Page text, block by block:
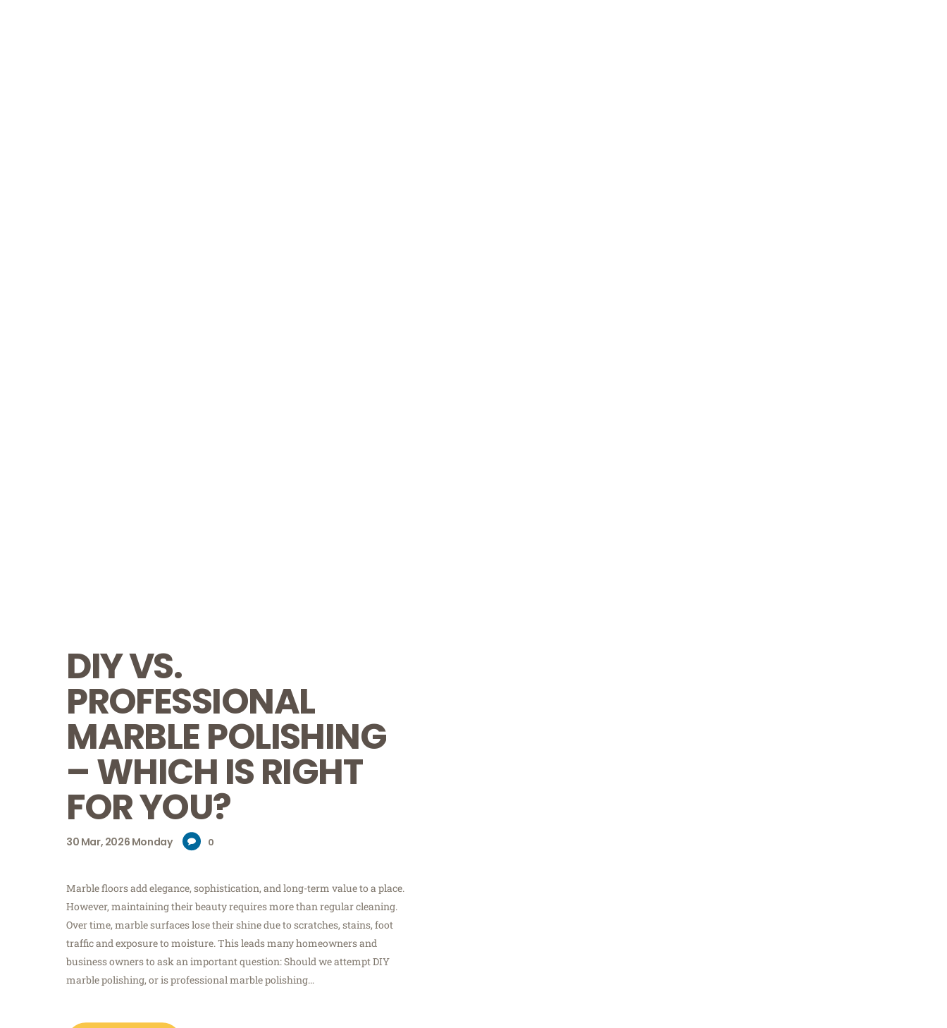
DIY VS.
PROFESSIONAL
MARBLE POLISHING
– WHICH IS RIGHT
FOR YOU?
30 Mar, 2026 Monday 0
Marble floors add elegance, sophistication, and long-term value to a place.
However, maintaining their beauty requires more than regular cleaning.
Over time, marble surfaces lose their shine due to scratches, stains, foot
traffic and exposure to moisture. This leads many homeowners and
business owners to ask an important question: Should we attempt DIY
marble polishing, or is professional marble polishing…